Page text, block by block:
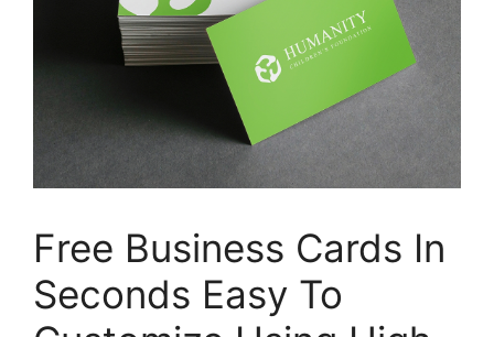
Free Business Cards In
Seconds Easy To